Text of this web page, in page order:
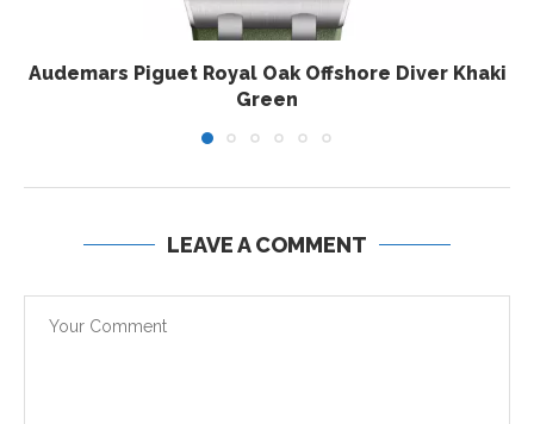
Audemars Piguet Royal Oak Offshore Diver Khaki
Green
LEAVE A COMMENT